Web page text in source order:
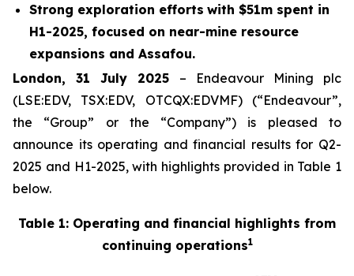
Strong exploration efforts with $51m spent in
H1-2025, focused on near-mine resource
expansions and Assafou.
London, 31 July 2025 – Endeavour Mining plc
(LSE:EDV, TSX:EDV, OTCQX:EDVMF) (“Endeavour”,
the “Group” or the “Company”) is pleased to
announce its operating and financial results for Q2-
2025 and H1-2025, with highlights provided in Table 1
below.
Table 1: Operating and financial highlights from
continuing operations1